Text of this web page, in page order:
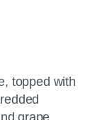
topped with
grape